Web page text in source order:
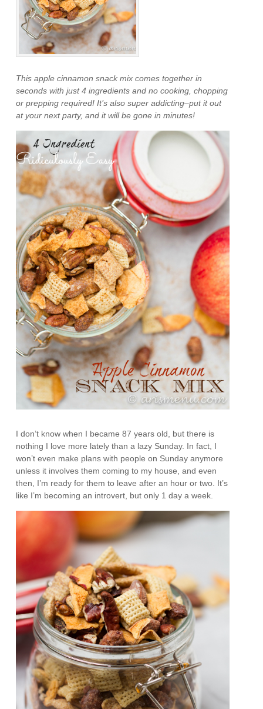
This apple cinnamon snack mix comes together in
seconds with just 4 ingredients and no cooking, chopping
or prepping required! It’s also super addicting–put it out
at your next party, and it will be gone in minutes!
I don’t know when I became 87 years old, but there is
nothing I love more lately than a lazy Sunday. In fact, I
won’t even make plans with people on Sunday anymore
unless it involves them coming to my house, and even
then, I’m ready for them to leave after an hour or two. It’s
like I’m becoming an introvert, but only 1 day a week.